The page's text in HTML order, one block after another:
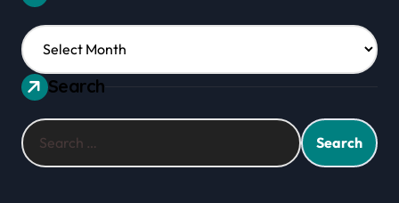
Archives
Search
Search
for: